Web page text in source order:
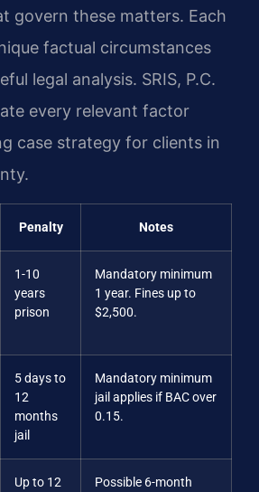
govern these matters. Each
factual circumstances
legal analysis. SRIS, P.C.
every relevant factor
case strategy for clients in
Penalty Notes
1-10
years
prison
Mandatory minimum
1 year. Fines up to
$2,500.
5 days to
12
months
jail
Mandatory minimum
jail applies if BAC over
0.15.
Up to 12
Possible 6-month